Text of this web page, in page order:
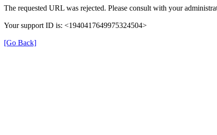
The requested URL was rejected. Please consult with your
Your support ID is: <1940417649975324504>
[Go Back]